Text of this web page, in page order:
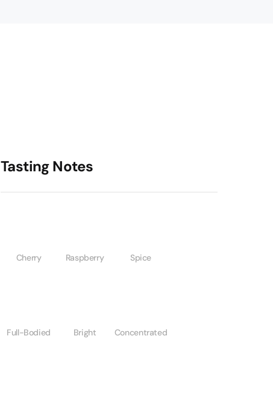
Tasting Notes
Cherry Raspberry Spice
Full-Bodied Bright Concentrated